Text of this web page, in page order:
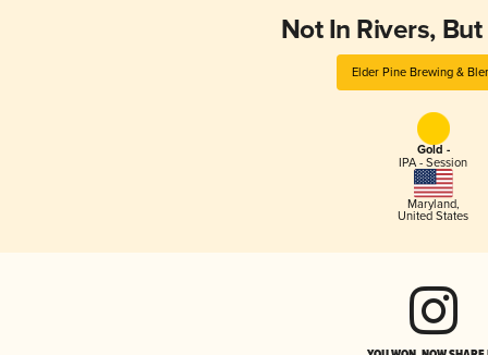
Not In Rivers,
Elder Pine Brewing &
Gold -
IPA - Session
Maryland,
United States